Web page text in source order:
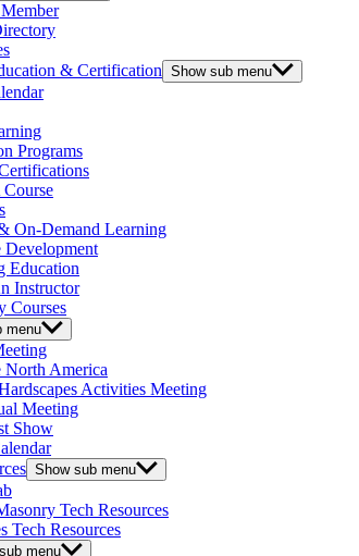
& Certification Show sub menu
Programs
Course
On-Demand Learning
Development
Education
Instructor
Courses
menu
North America
Activities Meeting
Meeting
Show
Show sub menu
Tech Resources
Tech Resources
menu